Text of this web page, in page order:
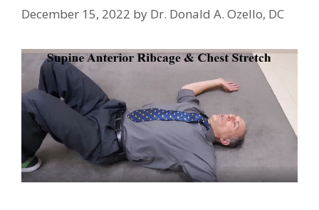
December 15, 2022 by Dr. Donald A. Ozello, DC